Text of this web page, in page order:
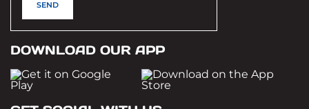
DOWNLOAD OUR APP